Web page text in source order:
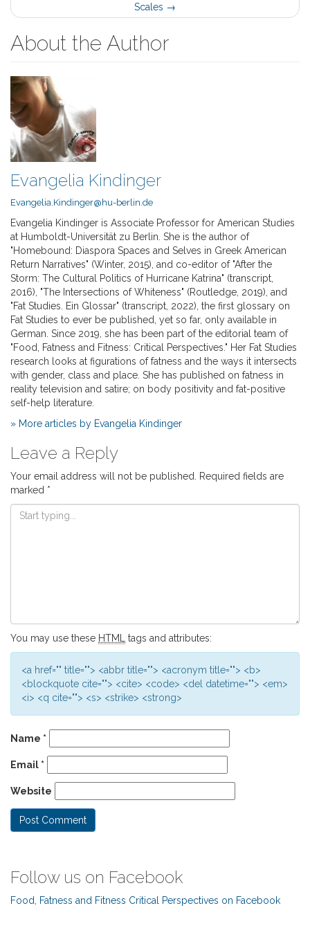
Scales →
About the Author
Evangelia Kindinger
Evangelia.Kindinger@hu-berlin.de
Evangelia Kindinger is Associate Professor for American Studies
at Humboldt-Universität zu Berlin. She is the author of
"Homebound: Diaspora Spaces and Selves in Greek American
Return Narratives" (Winter, 2015), and co-editor of "After the
Storm: The Cultural Politics of Hurricane Katrina" (transcript,
2016), "The Intersections of Whiteness" (Routledge, 2019), and
"Fat Studies. Ein Glossar" (transcript, 2022), the first glossary on
Fat Studies to ever be published, yet so far, only available in
German. Since 2019, she has been part of the editorial team of
"Food, Fatness and Fitness: Critical Perspectives." Her Fat Studies
research looks at figurations of fatness and the ways it intersects
with gender, class and place. She has published on fatness in
reality television and satire; on body positivity and fat-positive
self-help literature.
» More articles by Evangelia Kindinger
Leave a Reply
Your email address will not be published. Required fields are
marked *
You may use these HTML tags and attributes:
<a href="" title=""> <abbr title=""> <acronym title=""> <b>
<blockquote cite=""> <cite> <code> <del datetime=""> <em>
<i> <q cite=""> <s> <strike> <strong>
Name *
Email *
Website
Follow us on Facebook
Food, Fatness and Fitness Critical Perspectives on Facebook